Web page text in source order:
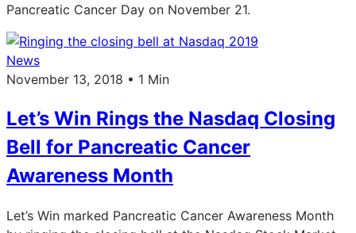
Pancreatic Cancer Day on November 21.
News
November 13, 2018 • 1 Min
Let’s Win Rings the Nasdaq Closing
Bell for Pancreatic Cancer
Awareness Month
Let’s Win marked Pancreatic Cancer Awareness Month